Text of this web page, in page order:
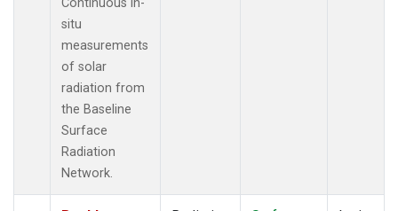
situ
measurements
of solar
radiation from
the Baseline
Surface
Radiation
Network.